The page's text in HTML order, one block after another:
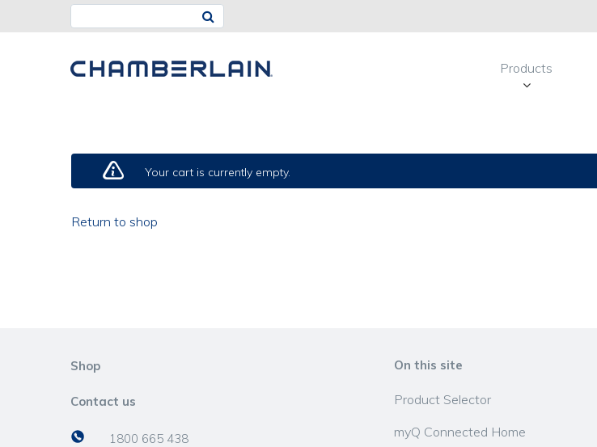
Products
CART Your cart is currently empty.
Return to shop
Shop
Contact us
1800 665 438
On this site
Product Selector
myQ Connected Home